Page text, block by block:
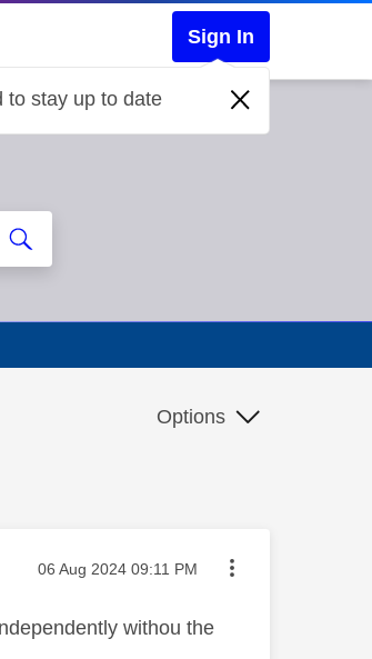
Sign In
to stay up to date
Options
Message posted on
‎06 Aug 2024 09:11 PM
withou the